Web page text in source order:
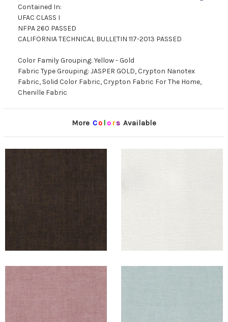
Contained In:
UFAC CLASS I
NFPA 260 PASSED
CALIFORNIA TECHNICAL BULLETIN 117-2013 PASSED
Color Family Grouping: Yellow - Gold
Fabric Type Grouping: JASPER GOLD, Crypton Nanotex
Fabric, Solid Color Fabric, Crypton Fabric For The Home,
Chenille Fabric
More Co lors Available